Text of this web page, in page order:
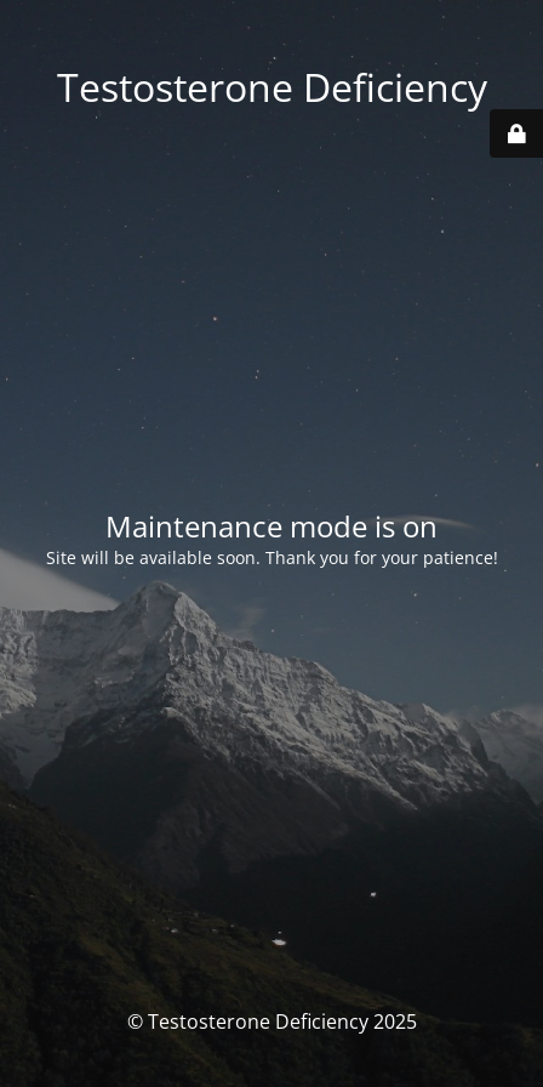
Testosterone Deficiency
Maintenance mode is on
Site will be available soon. Thank you for your patience!
© Testosterone Deficiency 2025